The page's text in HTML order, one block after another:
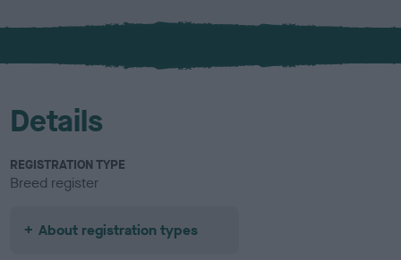
x
l
u
Details
REGISTRATION TYPE
Breed register
About registration types